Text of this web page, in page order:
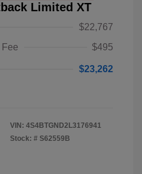
Limited XT
$22,767
$495
$23,262
VIN: 4S4BTGND2L3176941
Stock: # S62559B